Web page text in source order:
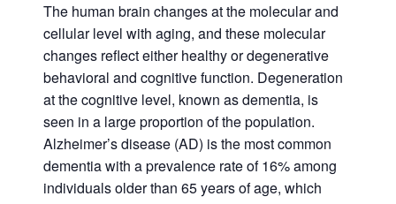
The human brain changes at the molecular and
cellular level with aging, and these molecular
changes reflect either healthy or degenerative
behavioral and cognitive function. Degeneration
at the cognitive level, known as dementia, is
seen in a large proportion of the population.
Alzheimer’s disease (AD) is the most common
dementia with a prevalence rate of 16% among
individuals older than 65 years of age, which